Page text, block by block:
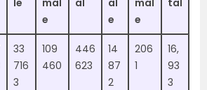
le
mal
e
al
al
e
mal
e
tal
33
716
3
109
460
446
623
14
87
2
206
1
16,
93
3